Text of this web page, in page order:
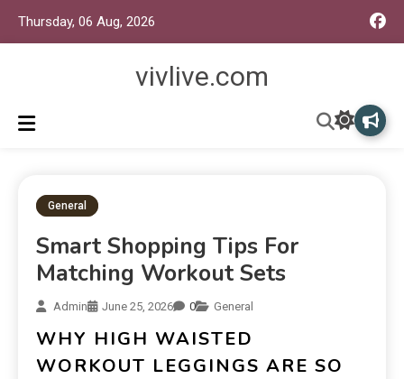
Thursday, 06 Aug, 2026
vivlive.com
General
Smart Shopping Tips For
Matching Workout Sets
Admin June 25, 2026 0 General
WHY HIGH WAISTED
WORKOUT LEGGINGS ARE SO